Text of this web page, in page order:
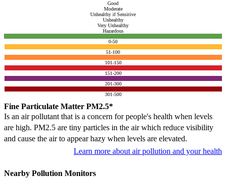
Good
Moderate
Unhealthy if Sensitive
Unhealthy
Very Unhealthy
Hazardous
0-50
51-100
101-150
151-200
201-300
301-500
Fine Particulate Matter PM2.5*
Is an air pollutant that is a concern for people's health when levels
are high. PM2.5 are tiny particles in the air which reduce visibility
and cause the air to appear hazy when levels are elevated.
Learn more about air pollution and your health
Nearby Pollution Monitors